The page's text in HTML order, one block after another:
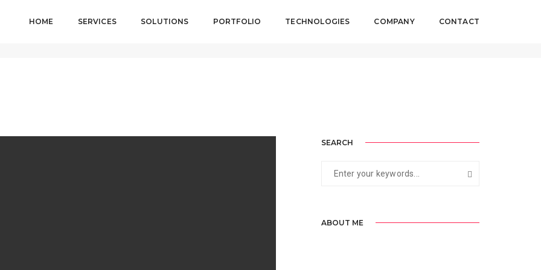
HOME SERVICES SOLUTIONS PORTFOLIO TECHNOLOGIES COMPANY CONTACT
A HTML5 VIDEO
SEARCH
ABOUT ME